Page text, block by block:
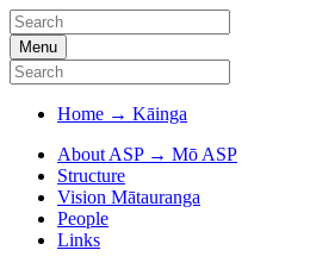
Menu
Home → Kāinga
About ASP → Mō ASP
Structure
Vision Mātauranga
People
Links